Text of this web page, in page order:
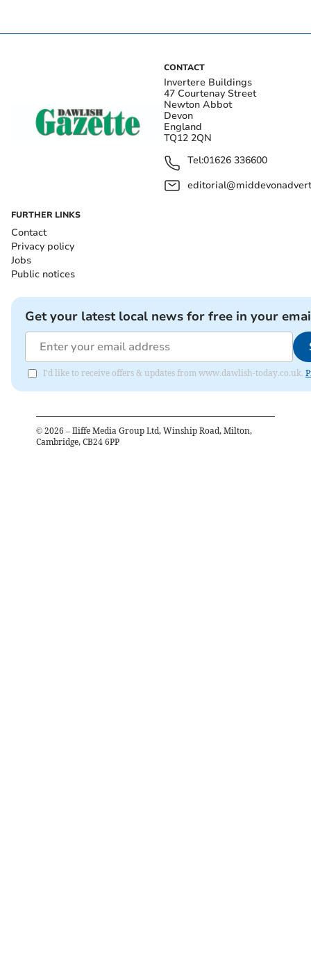
CONTACT
Invertere Buildings
47 Courtenay Street
Newton Abbot
Devon
England
TQ12 2QN
Tel:01626 336600
FURTHER LINKS
Contact
Privacy policy
Jobs
Public notices
Get your latest local news for free in your
I'd like to receive offers & updates from www.dawlish-today.co.uk.
© 2026 – Iliffe Media Group Ltd, Winship Road, Milton,
Cambridge, CB24 6PP